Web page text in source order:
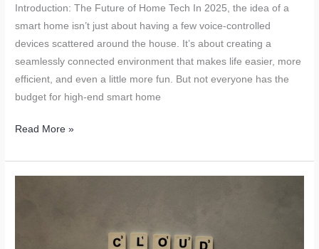
Introduction: The Future of Home Tech In 2025, the idea of a
smart home isn’t just about having a few voice-controlled
devices scattered around the house. It’s about creating a
seamlessly connected environment that makes life easier, more
efficient, and even a little more fun. But not everyone has the
budget for high-end smart home
DIY
Living
Read More »